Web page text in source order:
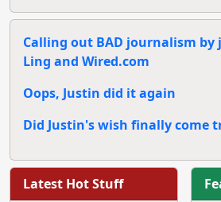
Calling out BAD journalism
Ling and Wired.com
Oops, Justin did it again
Did Justin's wish finally come
Latest Hot Stuff